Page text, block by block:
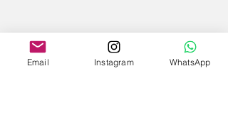
Email Instagram WhatsApp